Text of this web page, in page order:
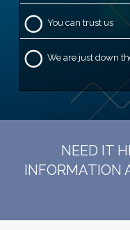
You can trust us
We are just down
NEED IT
INFORMATION